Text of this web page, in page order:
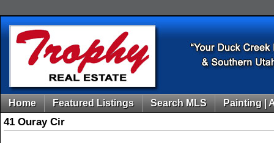
Home Featured Listings Search MLS Painting |
41 Ouray Cir